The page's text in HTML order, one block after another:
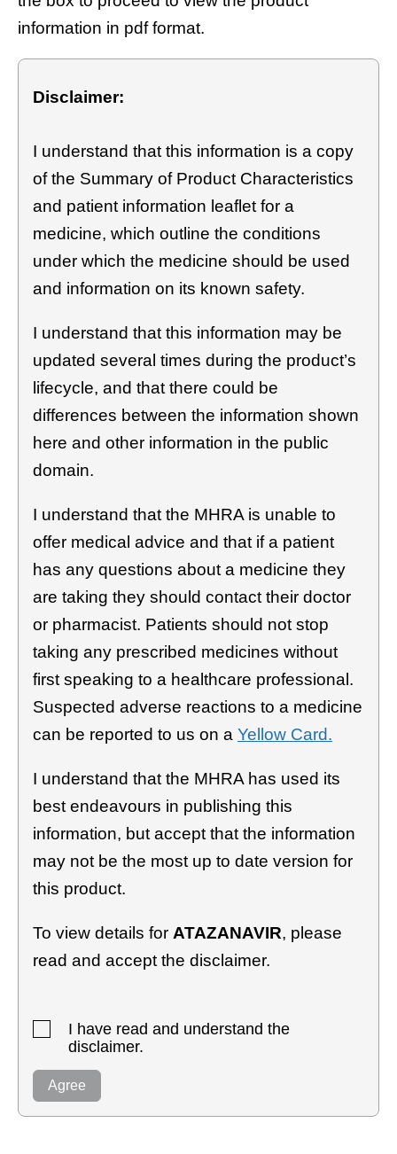
information in pdf format.
Disclaimer:
I understand that this information is a copy
of the Summary of Product Characteristics
and patient information leaflet for a
medicine, which outline the conditions
under which the medicine should be used
and information on its known safety.
I understand that this information may be
updated several times during the product’s
lifecycle, and that there could be
differences between the information shown
here and other information in the public
domain.
I understand that the MHRA is unable to
offer medical advice and that if a patient
has any questions about a medicine they
are taking they should contact their doctor
or pharmacist. Patients should not stop
taking any prescribed medicines without
first speaking to a healthcare professional.
Suspected adverse reactions to a medicine
can be reported to us on a Yellow Card.
I understand that the MHRA has used its
best endeavours in publishing this
information, but accept that the information
may not be the most up to date version for
this product.
To view details for ATAZANAVIR, please
read and accept the disclaimer.
I have read and understand the
disclaimer.
Agree